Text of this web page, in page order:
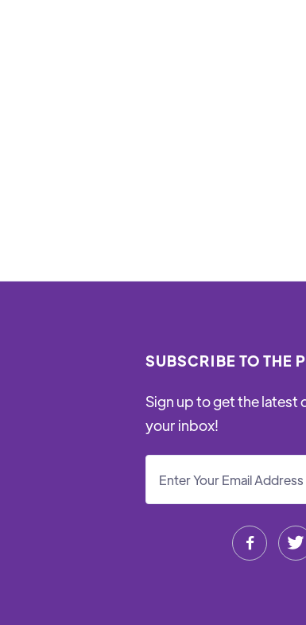
SUBSCRIBE TO THE
Sign up to get the
your inbox!
 